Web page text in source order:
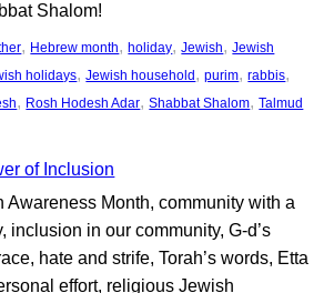
Shalom!
, Hebrew month, holiday, Jewish, Jewish
holidays, Jewish household , purim, rabbis
, Rosh Hodesh Adar, Shabbat Shalom, Talmud
of Inclusion
Awareness Month, community with a
inclusion in our community, G-d’s
hate and strife, Torah’s words, Etta
effort, religious Jewish